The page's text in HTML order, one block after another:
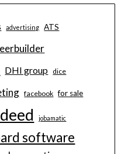
advertising ATS
DHI group dice
facebook for sale
jobamatic
software